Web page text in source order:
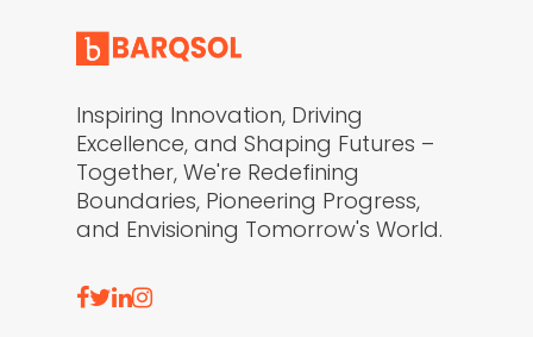
Inspiring Innovation, Driving
Excellence, and Shaping Futures –
Together, We're Redefining
Boundaries, Pioneering Progress,
and Envisioning Tomorrow's World.